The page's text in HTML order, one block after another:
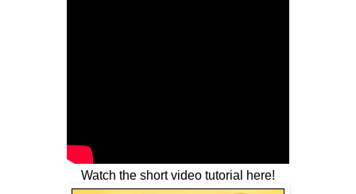
Watch the short video tutorial here!